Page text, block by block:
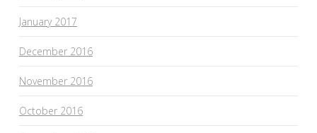
January 2017
December 2016
November 2016
October 2016